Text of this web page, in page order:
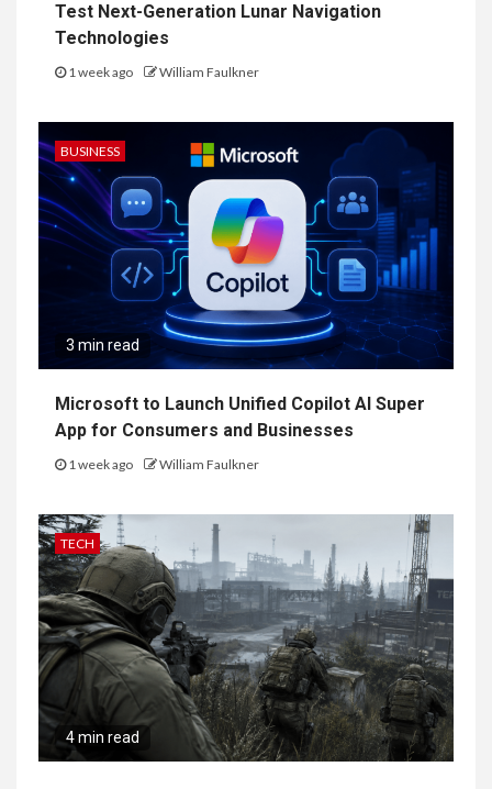
Test Next-Generation Lunar Navigation
Technologies
1 week ago William Faulkner
BUSINESS
3 min read
Microsoft to Launch Unified Copilot AI Super
App for Consumers and Businesses
1 week ago William Faulkner
TECH
4 min read